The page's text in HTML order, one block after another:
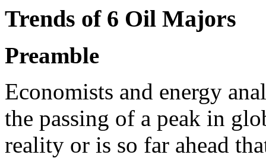
Trends of 6 Oil Majors
Preamble
Economists and energy
the passing of a peak in
reality or is so far ahead